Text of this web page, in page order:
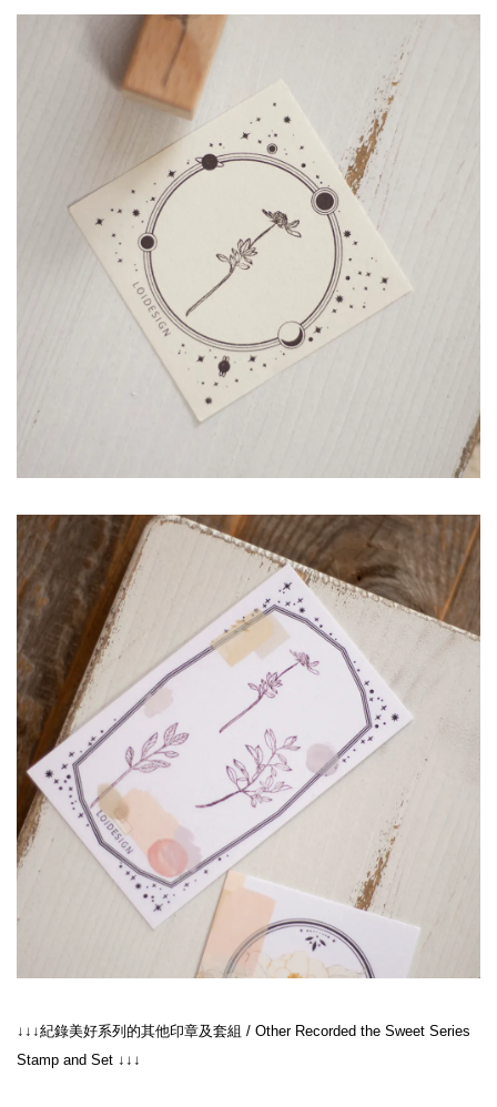
↓↓↓紀錄美好系列的其他印章及套組 / Other Recorded the Sweet Series
Stamp and Set ↓↓↓